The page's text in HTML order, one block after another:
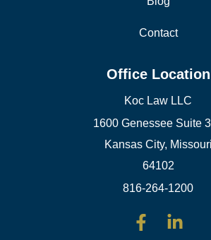
Contact
Office Location
Koc Law LLC
1600 Genessee Suite
Kansas City, Missouri
64102
816-264-1200